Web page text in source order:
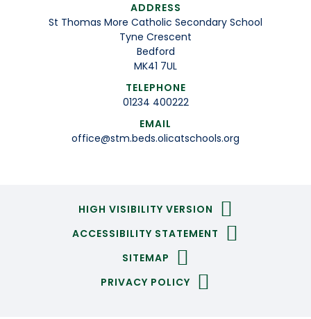
ADDRESS
St Thomas More Catholic Secondary School
Tyne Crescent
Bedford
MK41 7UL
TELEPHONE
01234 400222
EMAIL
office@stm.beds.olicatschools.org
HIGH VISIBILITY VERSION
ACCESSIBILITY STATEMENT
SITEMAP
PRIVACY POLICY